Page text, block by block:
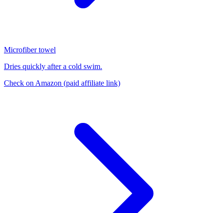
Microfiber towel
Dries quickly after a cold swim.
Check on Amazon (paid affiliate link)